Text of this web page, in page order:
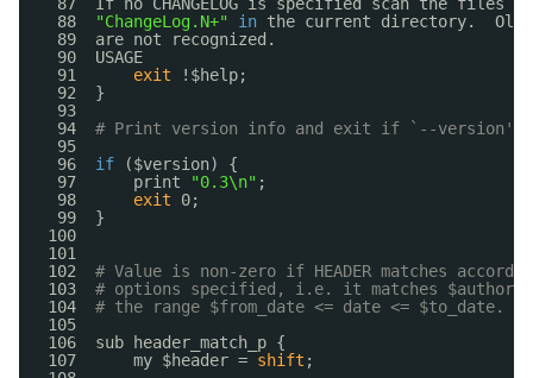
87  If no CHANGELOG is specified scan the files
88
"ChangeLog.N+" in the current directory.
89  are not recognized.
90  USAGE
91 exit
!$help;
92  }
93
94 # Print version info and exit if `--version'
95
96 if
($version) {
97      print
"0.3\n" ;
98 exit
0;
99  }
100
101
102 # Value is non-zero if HEADER matches
103 # options specified, i.e. it matches
104 # the range $from_date <= date <= $to_date.
105
106  sub header_match_p {
107      my $header = shift ;